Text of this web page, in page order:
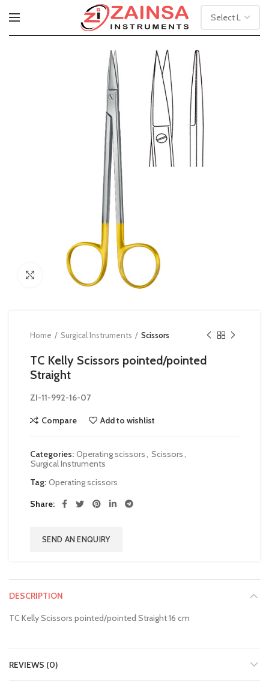
Click to enlarge
Home Surgical Instruments Scissors
TC Kelly Scissors pointed/pointed
Straight
ZI-11-992-16-07
Compare Add to wishlist
Categories: Operating scissors, Scissors,
Surgical Instruments
Tag: Operating scissors
Share
SEND AN ENQUIRY
DESCRIPTION
TC Kelly Scissors pointed/pointed Straight 16 cm
REVIEWS (0)